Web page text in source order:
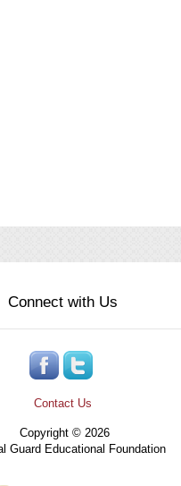
Connect with Us
Contact Us
Copyright © 2026
Guard Educational Foundation